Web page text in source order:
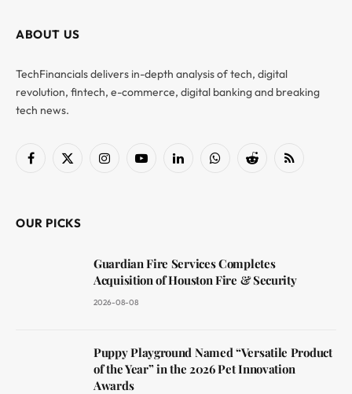
ABOUT US
TechFinancials delivers in-depth analysis of tech, digital
revolution, fintech, e-commerce, digital banking and breaking
tech news.
Facebook
X
InstagramYouTubeLinkedInWhatsAppReddit RSS
OUR PICKS
Guardian Fire Services Completes
Acquisition of Houston Fire & Security
2026-08-08
Puppy Playground Named “Versatile Product
of the Year” in the 2026 Pet Innovation
Awards